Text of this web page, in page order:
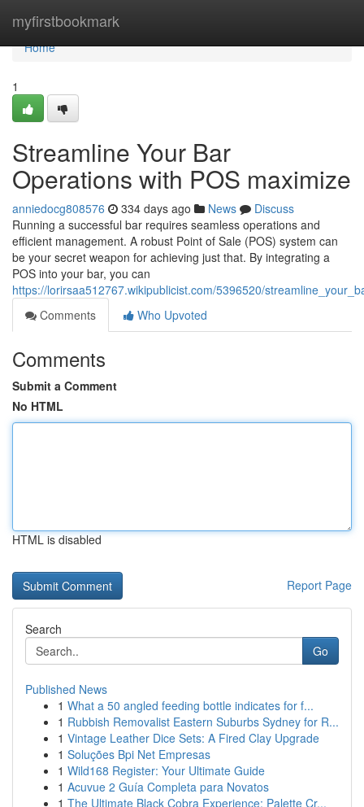
myfirstbookmark
Home
Home
1
Streamline Your Bar
Operations with POS maximize
anniedocg808576 334 days ago News
Discuss
Running a successful bar requires seamless operations and
efficient management. A robust Point of Sale (POS) system can
be your secret weapon for achieving just that. By integrating a
POS into your bar, you can
https://lorirsaa512767.wikipublicist.com/5396520/
Comments
Who Upvoted
Comments
Submit a Comment
No HTML
HTML is disabled
Report Page
Search
Go
Published News
1 What a 50 angled feeding bottle indicates for f...
1 Rubbish Removalist Eastern Suburbs Sydney for R...
1 Vintage Leather Dice Sets: A Fired Clay Upgrade
1 Soluções Bpi Net Empresas
1 Wild168 Register: Your Ultimate Guide
1 Acuvue 2 Guía Completa para Novatos
1 The Ultimate Black Cobra Experience: Palette Cr...